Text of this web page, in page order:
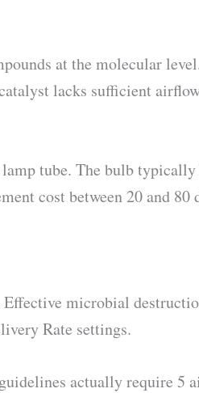
at the molecular
lacks sufficient
tube. The bulb
cost between 20 and 80
microbial
Rate settings.
actually require 5